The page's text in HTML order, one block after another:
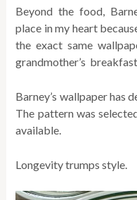
Beyond the food,
place in my heart
the exact same
grandmother’s
Barney’s wallpaper has
The pattern was
available.
Longevity trumps style.